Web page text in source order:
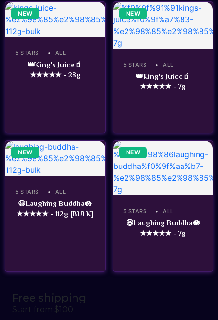
NEW
5 STARS ALL
👑King's Juice🧃
★★★★★ - 28g
NEW
5 STARS ALL
👑King's Juice🧃
★★★★★ - 7g
NEW
5 STARS ALL
😆Laughing Buddha🪷
★★★★★ - 112g [BULK]
NEW
5 STARS ALL
😆Laughing Buddha🪷
★★★★★ - 7g
Free shipping
Start from $100